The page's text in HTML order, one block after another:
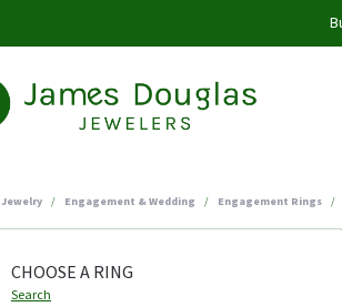
Jewelry Engagement & Wedding Engagement Rings
CHOOSE A RING
Search